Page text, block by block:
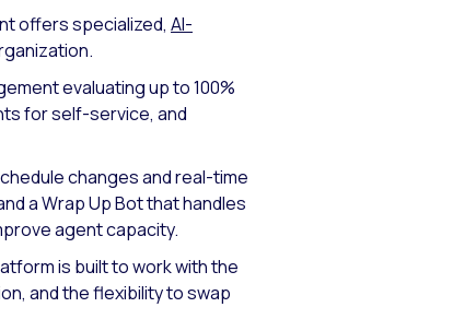
offers specialized, AI-
evaluating up to 100%
for self-service, and
changes and real-time
a Wrap Up Bot that handles
agent capacity.
is built to work with the
and the flexibility to swap